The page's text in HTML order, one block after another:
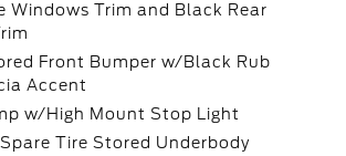
Windows Trim and Black Rear
Front Bumper w/Black Rub
Accent
w/High Mount Stop Light
Tire Stored Underbody